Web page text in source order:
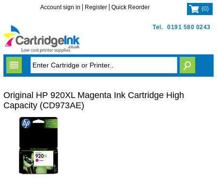
Tel. 0191 580 0243
Account sign in Register Quick Reorder (0)
Original HP 920XL Magenta Ink Cartridge High
Capacity (CD973AE)